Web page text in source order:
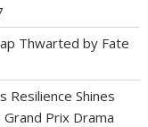
Thwarted by Fate
Resilience Shines
Prix Drama